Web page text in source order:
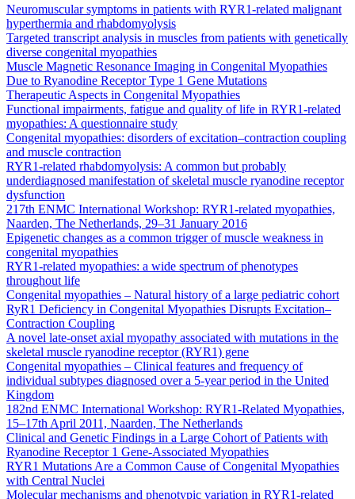
Neuromuscular symptoms in patients with RYR1-related malignant
hyperthermia and rhabdomyolysis
Targeted transcript analysis in muscles from patients with genetically
diverse congenital myopathies
Muscle Magnetic Resonance Imaging in Congenital Myopathies
Due to Ryanodine Receptor Type 1 Gene Mutations
Therapeutic Aspects in Congenital Myopathies
Functional impairments, fatigue and quality of life in RYR1-related
myopathies: A questionnaire study
Congenital myopathies: disorders of excitation–contraction coupling
and muscle contraction
RYR1-related rhabdomyolysis: A common but probably
underdiagnosed manifestation of skeletal muscle ryanodine receptor
dysfunction
217th ENMC International Workshop: RYR1-related myopathies,
Naarden, The Netherlands, 29–31 January 2016
Epigenetic changes as a common trigger of muscle weakness in
congenital myopathies
RYR1-related myopathies: a wide spectrum of phenotypes
throughout life
Congenital myopathies – Natural history of a large pediatric cohort
RyR1 Deficiency in Congenital Myopathies Disrupts Excitation–
Contraction Coupling
A novel late-onset axial myopathy associated with mutations in the
skeletal muscle ryanodine receptor (RYR1) gene
Congenital myopathies – Clinical features and frequency of
individual subtypes diagnosed over a 5-year period in the United
Kingdom
182nd ENMC International Workshop: RYR1-Related Myopathies,
15–17th April 2011, Naarden, The Netherlands
Clinical and Genetic Findings in a Large Cohort of Patients with
Ryanodine Receptor 1 Gene-Associated Myopathies
RYR1 Mutations Are a Common Cause of Congenital Myopathies
with Central Nuclei
Molecular mechanisms and phenotypic variation in RYR1-related